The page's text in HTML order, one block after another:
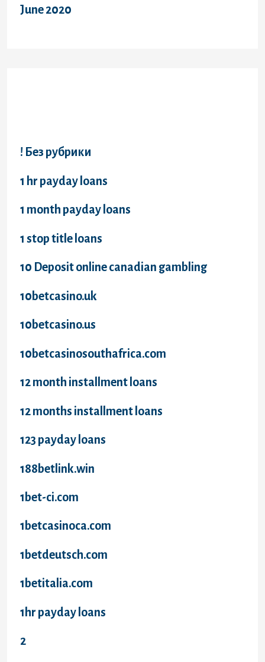
June 2020
! Без рубрики
1 hr payday loans
1 month payday loans
1 stop title loans
10 Deposit online canadian gambling
10betcasino.uk
10betcasino.us
10betcasinosouthafrica.com
12 month installment loans
12 months installment loans
123 payday loans
188betlink.win
1bet-ci.com
1betcasinoca.com
1betdeutsch.com
1betitalia.com
1hr payday loans
2